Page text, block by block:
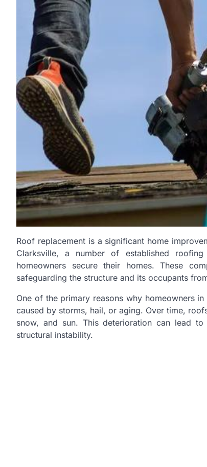
Roof replacement is a significant home
Clarksville, a number of established
homeowners secure their homes. These
safeguarding the structure and its occupants
One of the primary reasons why homeowners
caused by storms, hail, or aging. Over time,
snow, and sun. This deterioration can lead
structural instability.